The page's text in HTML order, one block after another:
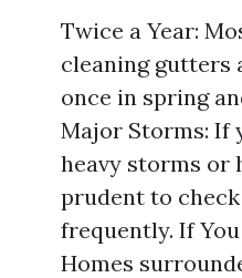
Twice a Year:
cleaning gutters
once in spring
Major Storms: If
heavy storms or
prudent to
frequently. If
Homes